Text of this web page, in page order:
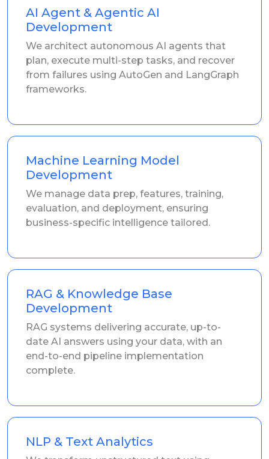
AI Agent & Agentic AI
Development
We architect autonomous AI agents that
plan, execute multi-step tasks, and recover
from failures using AutoGen and LangGraph
frameworks.
Machine Learning Model
Development
We manage data prep, features, training,
evaluation, and deployment, ensuring
business-specific intelligence tailored.
RAG & Knowledge Base
Development
RAG systems delivering accurate, up-to-
date AI answers using your data, with an
end-to-end pipeline implementation
complete.
NLP & Text Analytics